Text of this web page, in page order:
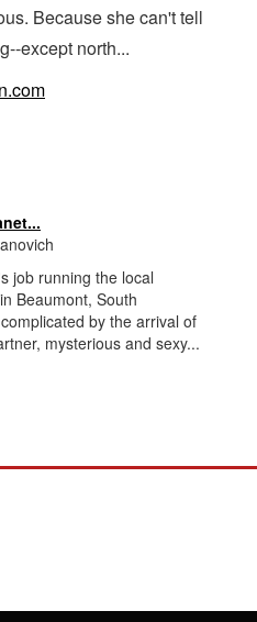
Because she can't tell
except north...
job running the local
Beaumont, South
by the arrival of
mysterious and sexy...